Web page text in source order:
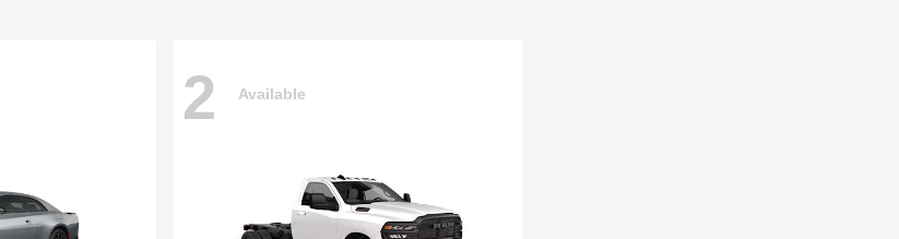
2 Available